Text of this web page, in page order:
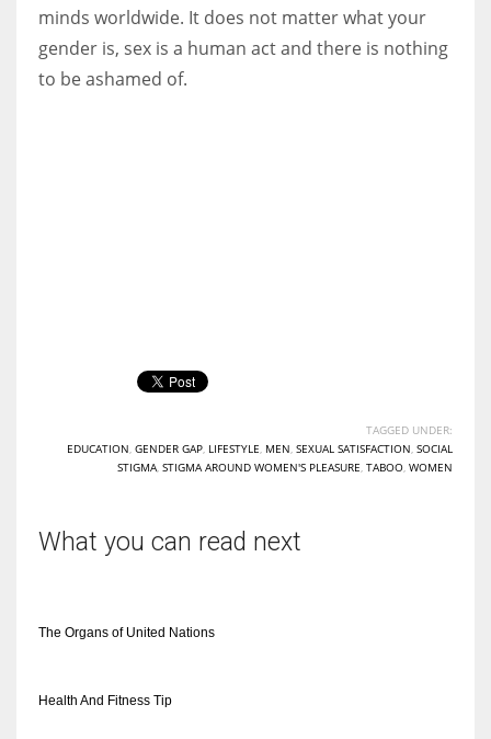
minds worldwide. It does not matter what your
gender is, sex is a human act and there is nothing
to be ashamed of.
TAGGED UNDER:
EDUCATION GENDER GAP LIFESTYLE MEN SEXUAL SATISFACTION SOCIAL
STIGMA STIGMA AROUND WOMEN'S PLEASURE TABOO WOMEN
What you can read next
The Organs of United Nations
Health And Fitness Tip